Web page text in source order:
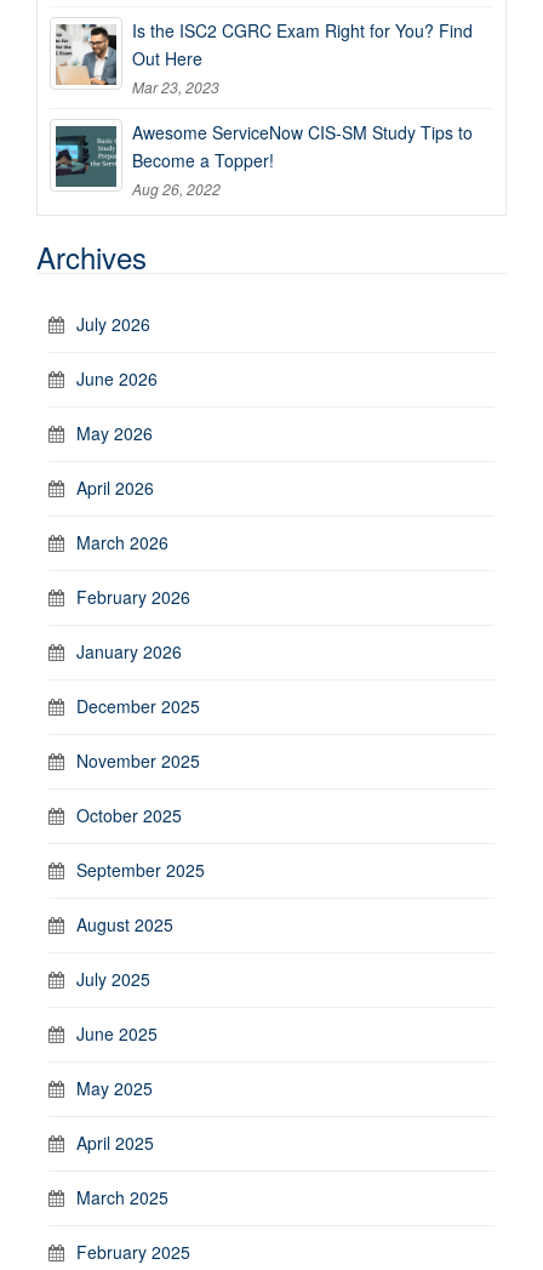
Is the ISC2 CGRC Exam Right for You? Find
Out Here
Mar 23, 2023
Awesome ServiceNow CIS-SM Study Tips to
Become a Topper!
Aug 26, 2022
Archives
July 2026
June 2026
May 2026
April 2026
March 2026
February 2026
January 2026
December 2025
November 2025
October 2025
September 2025
August 2025
July 2025
June 2025
May 2025
April 2025
March 2025
February 2025